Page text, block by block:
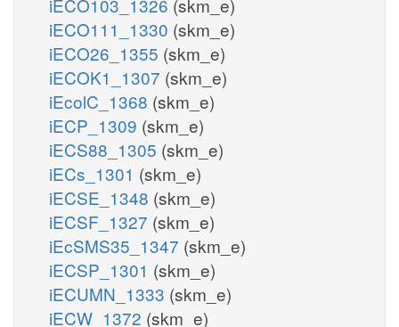
iECO111_1330 (skm_e)
iECO26_1355 (skm_e)
iECOK1_1307 (skm_e)
iEcolC_1368 (skm_e)
iECP_1309 (skm_e)
iECS88_1305 (skm_e)
iECs_1301 (skm_e)
iECSE_1348 (skm_e)
iECSF_1327 (skm_e)
iEcSMS35_1347 (skm_e)
iECSP_1301 (skm_e)
iECUMN_1333 (skm_e)
iECW_1372 (skm_e)